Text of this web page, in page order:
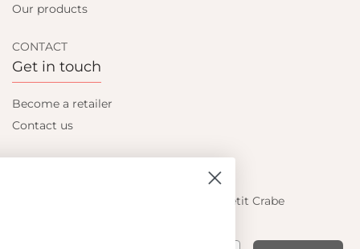
Our products
CONTACT
Get in touch
Become a retailer
Contact us
Find out about the latest offers from Petit Crabe